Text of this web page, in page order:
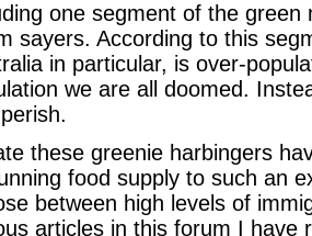
one segment of the
sayers. According to this
in particular, is over-
we are all doomed.
these greenie harbingers
food supply to such an
between high levels of
articles in this forum I have